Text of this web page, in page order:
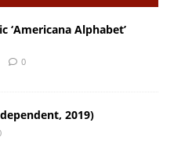
‘Americana Alphabet’
0
2019)